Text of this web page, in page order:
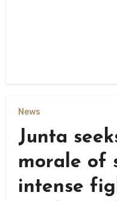
News
Junta
morale of
intense